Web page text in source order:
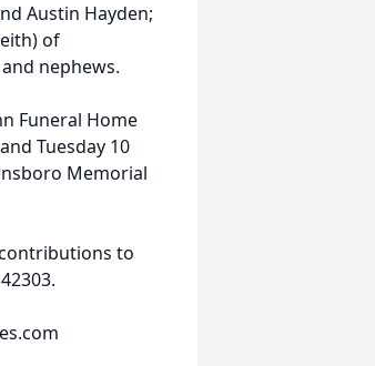
Austin Hayden;
of
nephews.
Funeral Home
Tuesday 10
Memorial
to